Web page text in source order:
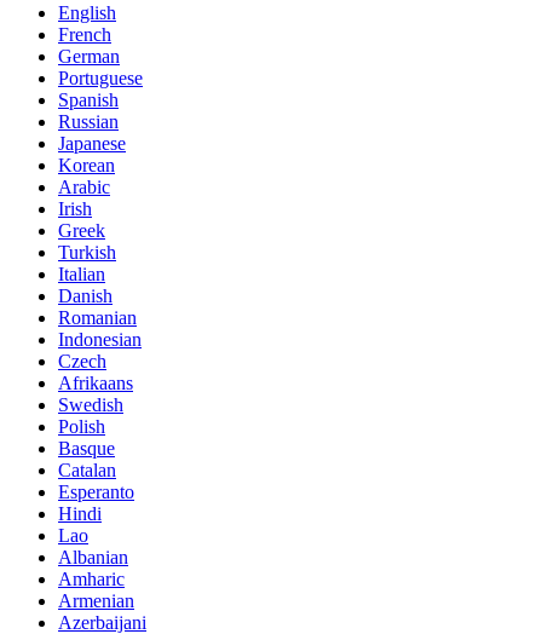
English
French
German
Portuguese
Spanish
Russian
Japanese
Korean
Arabic
Irish
Greek
Turkish
Italian
Danish
Romanian
Indonesian
Czech
Afrikaans
Swedish
Polish
Basque
Catalan
Esperanto
Hindi
Lao
Albanian
Amharic
Armenian
Azerbaijani